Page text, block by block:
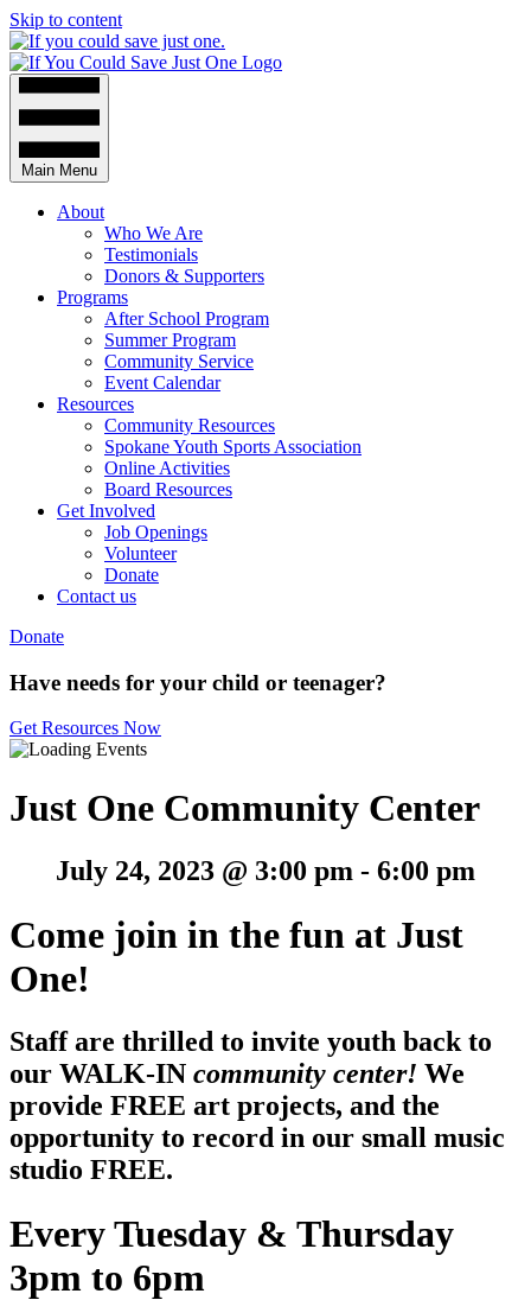
Skip to content
Main Menu
About
Who We Are
Testimonials
Donors & Supporters
Programs
After School Program
Summer Program
Community Service
Event Calendar
Resources
Community Resources
Spokane Youth Sports Association
Online Activities
Board Resources
Get Involved
Job Openings
Volunteer
Donate
Contact us
Donate
Have needs for your child or teenager?
Get Resources Now
Just One Community Center
July 24, 2023 @ 3:00 pm - 6:00 pm
Come join in the fun at Just
One!
Staff are thrilled to invite youth back to
our WALK-IN community center! We
provide FREE art projects, and the
opportunity to record in our small music
studio FREE.
Every Tuesday & Thursday
3pm to 6pm